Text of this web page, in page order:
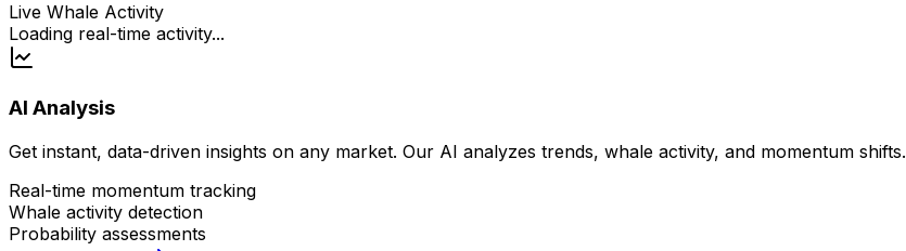
Live Whale Activity
Loading real-time activity...
AI Analysis
Get instant, data-driven insights on any market. Our AI analyzes trends, whale activity, and momentum shifts.
Real-time momentum tracking
Whale activity detection
Probability assessments